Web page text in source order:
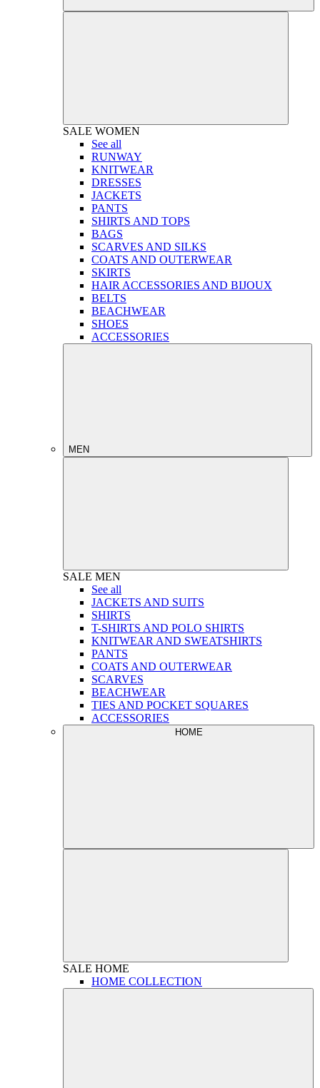
SALE WOMEN
See all
RUNWAY
KNITWEAR
DRESSES
JACKETS
PANTS
SHIRTS AND TOPS
BAGS
SCARVES AND SILKS
COATS AND OUTERWEAR
SKIRTS
HAIR ACCESSORIES AND BIJOUX
BELTS
BEACHWEAR
SHOES
ACCESSORIES
MEN
SALE MEN
See all
JACKETS AND SUITS
SHIRTS
T-SHIRTS AND POLO SHIRTS
KNITWEAR AND SWEATSHIRTS
PANTS
COATS AND OUTERWEAR
SCARVES
BEACHWEAR
TIES AND POCKET SQUARES
ACCESSORIES
HOME
SALE HOME
HOME COLLECTION